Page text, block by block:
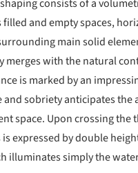
consists of a
filled and empty spaces,
main solid
merges with the natural
is marked by an
sobriety anticipates the
space. Upon crossing the
expressed by double
illuminates simply the